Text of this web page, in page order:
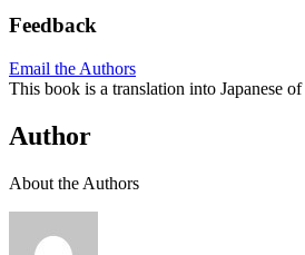
Feedback
Email the Authors
This book is a translation into Japanese of
Author
About the Authors